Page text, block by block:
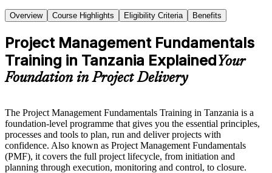
Overview Course Highlights Eligibility Criteria Benefits
Project Management Fundamentals
Training in Tanzania ExplainedYour
Foundation in Project Delivery
The Project Management Fundamentals Training in Tanzania is a
foundation-level programme that gives you the essential principles,
processes and tools to plan, run and deliver projects with
confidence. Also known as Project Management Fundamentals
(PMF), it covers the full project lifecycle, from initiation and
planning through execution, monitoring and control, to closure.